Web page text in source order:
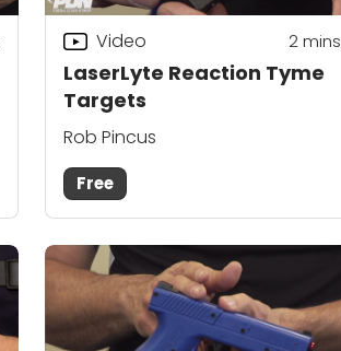
LaserLyte Reaction Tyme
Targets
Video 2mins
Rob Pincus
Free